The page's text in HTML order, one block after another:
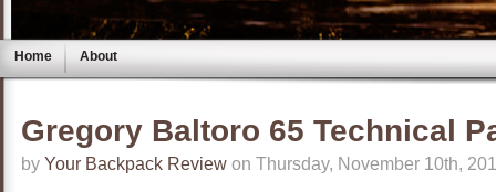
Home About
Gregory Baltoro 65 Technical
by Your Backpack Review on Thursday, November 10th,